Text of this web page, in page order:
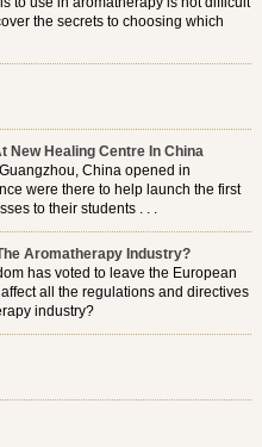
the secrets to choosing which
New Healing Centre In China
China opened in
were there to help launch the first
to their students . . .
Aromatherapy Industry?
has voted to leave the European
all the regulations and directives
industry?